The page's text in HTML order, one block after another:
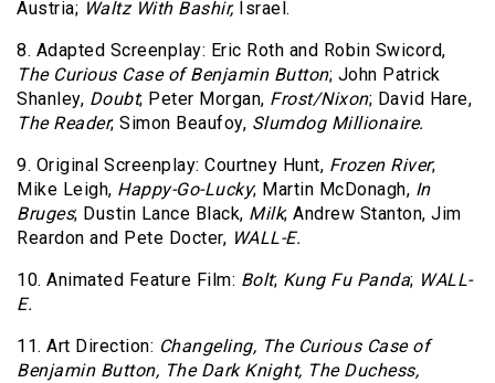
Austria; Waltz With Bashir,Israel.
8. Adapted Screenplay: Eric Roth and Robin Swicord,
The Curious Case of Benjamin Button; John Patrick
Shanley, Doubt; Peter Morgan, Frost/Nixon; David Hare,
The Reader; Simon Beaufoy, Slumdog Millionaire.
9. Original Screenplay: Courtney Hunt, Frozen River;
Mike Leigh, Happy-Go-Lucky; Martin McDonagh, In
Bruges; Dustin Lance Black, Milk; Andrew Stanton, Jim
Reardon and Pete Docter, WALL-E.
10. Animated Feature Film: Bolt; Kung Fu Panda; WALL-
E.
11. Art Direction: Changeling, The Curious Case of
Benjamin Button, The Dark Knight, The Duchess,